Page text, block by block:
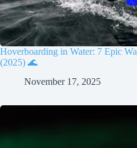
Hoverboarding in Water: 7 Epic
(2025) 🌊
November 17, 2025